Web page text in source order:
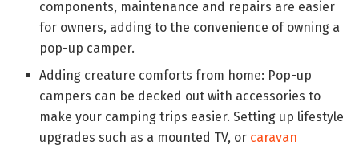
components, maintenance and repairs are easier
for owners, adding to the convenience of owning a
pop-up camper.
Adding creature comforts from home: Pop-up
campers can be decked out with accessories to
make your camping trips easier. Setting up lifestyle
upgrades such as a mounted TV, or caravan